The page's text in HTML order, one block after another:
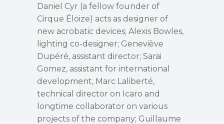
Daniel Cyr (a fellow founder of
Cirque Éloize) acts as designer of
new acrobatic devices; Alexis Bowles,
lighting co-designer; Geneviève
Dupéré, assistant director; Sarai
Gomez, assistant for international
development, Marc Laliberté,
technical director on Icaro and
longtime collaborator on various
projects of the company; Guillaume